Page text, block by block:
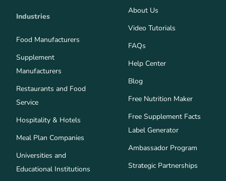
Industries
Food Manufacturers
Supplement
Manufacturers
Restaurants and Food
Service
Hospitality & Hotels
Meal Plan Companies
Universities and
Educational Institutions
About Us
Video Tutorials
FAQs
Help Center
Blog
Free Nutrition Maker
Free Supplement Facts
Label Generator
Ambassador Program
Strategic Partnerships